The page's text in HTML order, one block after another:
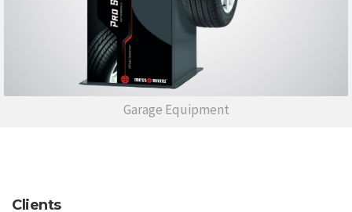
Garage Equipment
Clients